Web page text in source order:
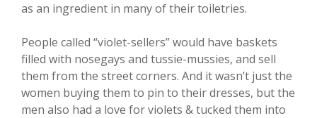
as an ingredient in many of their toiletries.
People called “violet-sellers” would have baskets
filled with nosegays and tussie-mussies, and sell
them from the street corners. And it wasn’t just the
women buying them to pin to their dresses, but the
men also had a love for violets & tucked them into